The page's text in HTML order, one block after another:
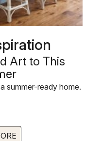
Art to This
summer-ready home.